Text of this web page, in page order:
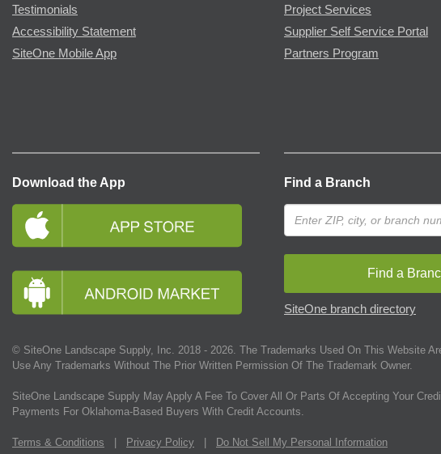
Testimonials
Accessibility Statement
SiteOne Mobile App
Project Services
Supplier Self Service Portal
Partners Program
Download the App Find a Branch
Find a
SiteOne branch directory
© SiteOne Landscape Supply, Inc. 2018 - 2026 . The Trademarks Used On This Website
Use Any Trademarks Without The Prior Written Permission Of The Trademark Owner.
SiteOne Landscape Supply May Apply A Fee To Cover All Or Parts Of Accepting Your
Payments For Oklahoma-Based Buyers With Credit Accounts.
Terms & Conditions | Privacy Policy | Do Not Sell My Personal Information